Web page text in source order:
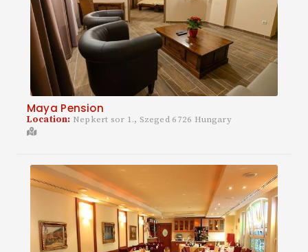
Maya Pension
Location: Nepkert sor 1., Szeged 6726 Hungary